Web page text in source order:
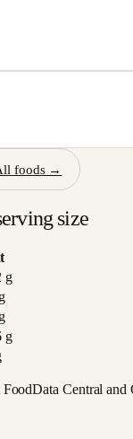
foods →
size
g
g
Central